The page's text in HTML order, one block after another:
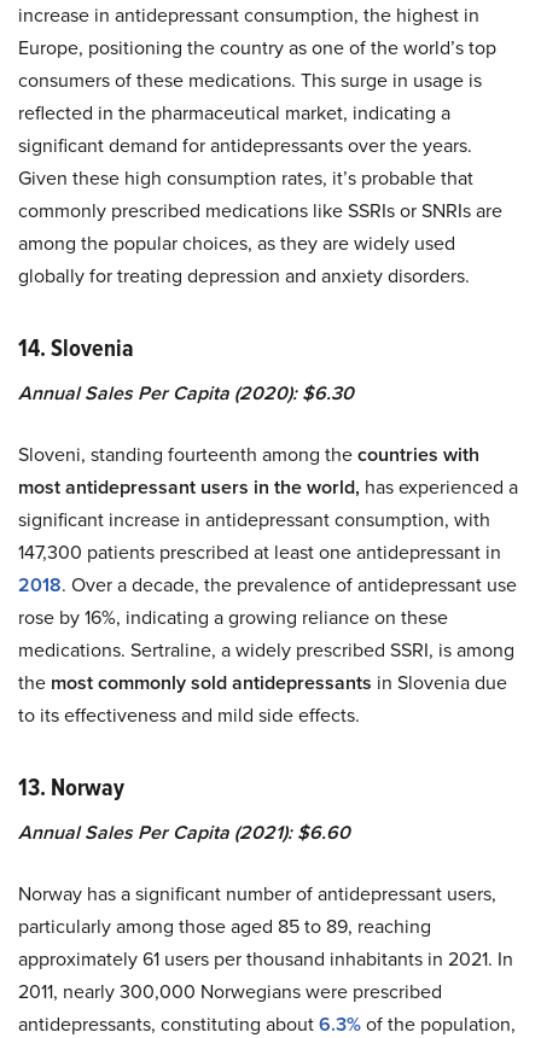
increase in antidepressant consumption, the highest in
Europe, positioning the country as one of the world’s top
consumers of these medications. This surge in usage is
reflected in the pharmaceutical market, indicating a
significant demand for antidepressants over the years.
Given these high consumption rates, it’s probable that
commonly prescribed medications like SSRIs or SNRIs are
among the popular choices, as they are widely used
globally for treating depression and anxiety disorders.
14. Slovenia
Annual Sales Per Capita (2020): $6.30
Sloveni, standing fourteenth among thecountries with
most antidepressant users in the world, has experienced a
significant increase in antidepressant consumption, with
147,300 patients prescribed at least one antidepressant in
2018. Over a decade, the prevalence of antidepressant use
rose by 16%, indicating a growing reliance on these
medications. Sertraline, a widely prescribed SSRI, is among
the most commonly sold antidepressants in Slovenia due
to its effectiveness and mild side effects.
13. Norway
Annual Sales Per Capita (2021): $6.60
Norway has a significant number of antidepressant users,
particularly among those aged 85 to 89, reaching
approximately 61 users per thousand inhabitants in 2021. In
2011, nearly 300,000 Norwegians were prescribed
antidepressants, constituting about6.3%of the population,